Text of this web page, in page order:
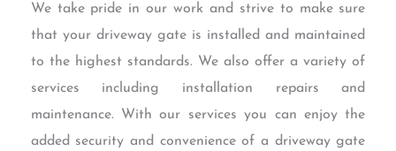
We take pride in our work and strive to make sure
that your driveway gate is installed and maintained
to the highest standards. We also offer a variety of
services including installation repairs and
maintenance. With our services you can enjoy the
added security and convenience of a driveway gate